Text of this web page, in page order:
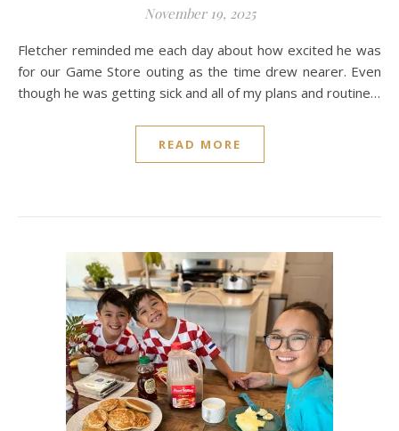
November 19, 2025
Fletcher reminded me each day about how excited he was
for our Game Store outing as the time drew nearer. Even
though he was getting sick and all of my plans and routine…
READ MORE